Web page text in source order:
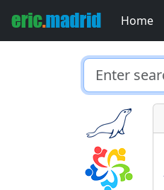
Home